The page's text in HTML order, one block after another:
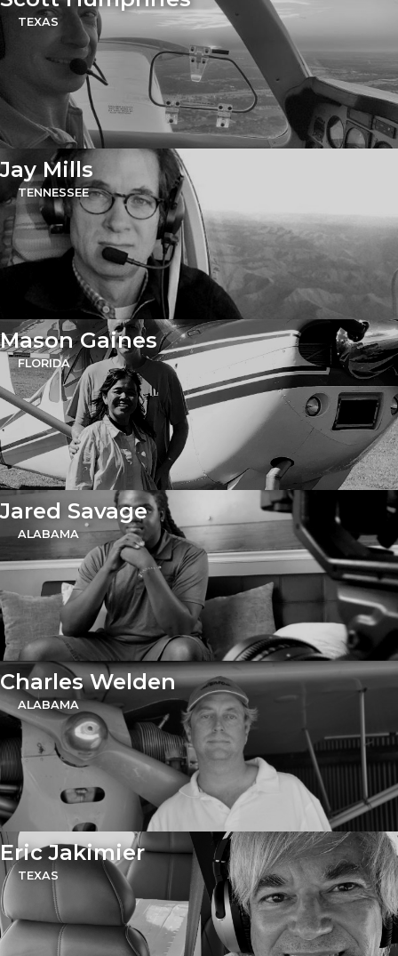
TEXAS
Jay Mills
TENNESSEE
Mason Gaines
FLORIDA
Jared Savage
ALABAMA
Charles Welden
ALABAMA
Eric Jakimier
TEXAS